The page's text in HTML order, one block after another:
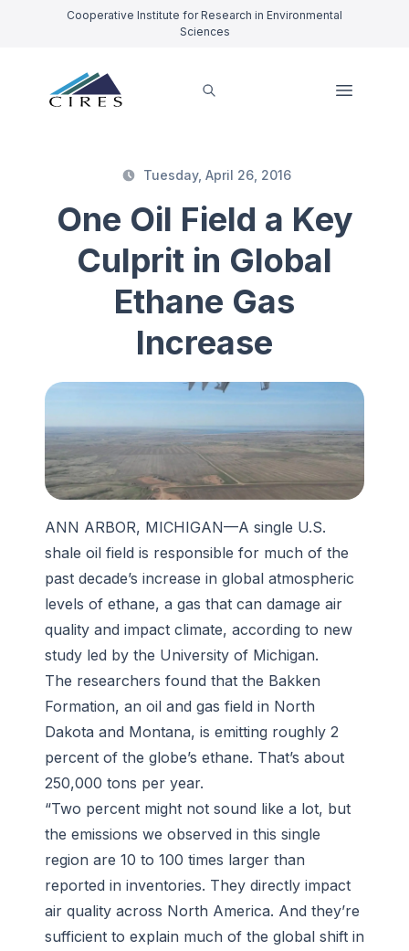
Cooperative Institute for Research in Environmental
Sciences
Tuesday, April 26, 2016
One Oil Field a Key
Culprit in Global
Ethane Gas
Increase
ANN ARBOR, MICHIGAN—A single U.S.
shale oil field is responsible for much of the
past decade’s increase in global atmospheric
levels of ethane, a gas that can damage air
quality and impact climate, according to new
study led by the University of Michigan.
The researchers found that the Bakken
Formation, an oil and gas field in North
Dakota and Montana, is emitting roughly 2
percent of the globe’s ethane. That’s about
250,000 tons per year.
“Two percent might not sound like a lot, but
the emissions we observed in this single
region are 10 to 100 times larger than
reported in inventories. They directly impact
air quality across North America. And they’re
sufficient to explain much of the global shift in